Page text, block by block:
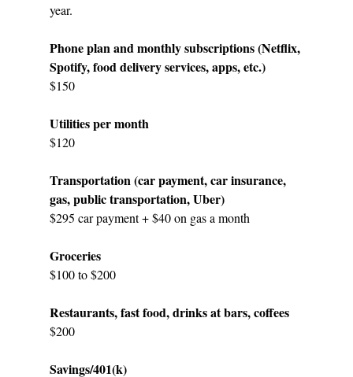
year.
Phone plan and monthly subscriptions (Netflix,
Spotify, food delivery services, apps, etc.)
$150
Utilities per month
$120
Transportation (car payment, car insurance,
gas, public transportation, Uber)
$295 car payment + $40 on gas a month
Groceries
$100 to $200
Restaurants, fast food, drinks at bars, coffees
$200
Savings/401(k)